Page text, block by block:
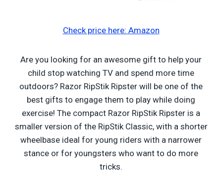
Check price here: Amazon
Are you looking for an awesome gift to help your
child stop watching TV and spend more time
outdoors? Razor RipStik Ripster will be one of the
best gifts to engage them to play while doing
exercise! The compact Razor RipStik Ripster is a
smaller version of the RipStik Classic, with a shorter
wheelbase ideal for young riders with a narrower
stance or for youngsters who want to do more
tricks.